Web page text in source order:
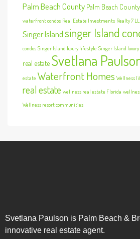
Palm Beach County Palm Beach
waterfront condos Real Estate Investments Realty 7
Singer Islandsinger Island
condos Singer Island luxury lifestyle Singer Island
real estate Svetlana
estate Waterfront Homes Wellness
real estate wellness real estate Florida
Wellness resort communities
Svetlana Paulson is Palm Beach &
innovative real estate agent.